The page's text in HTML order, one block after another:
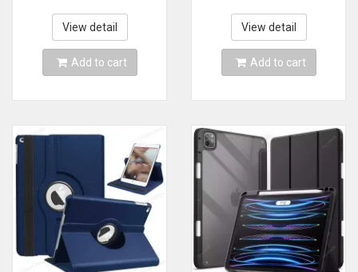
Funda For iPad Air 5
4 10.9 Cases
View detail
Add to cart
10th 11th
Generation Pro 11
Case
View detail
Add to cart